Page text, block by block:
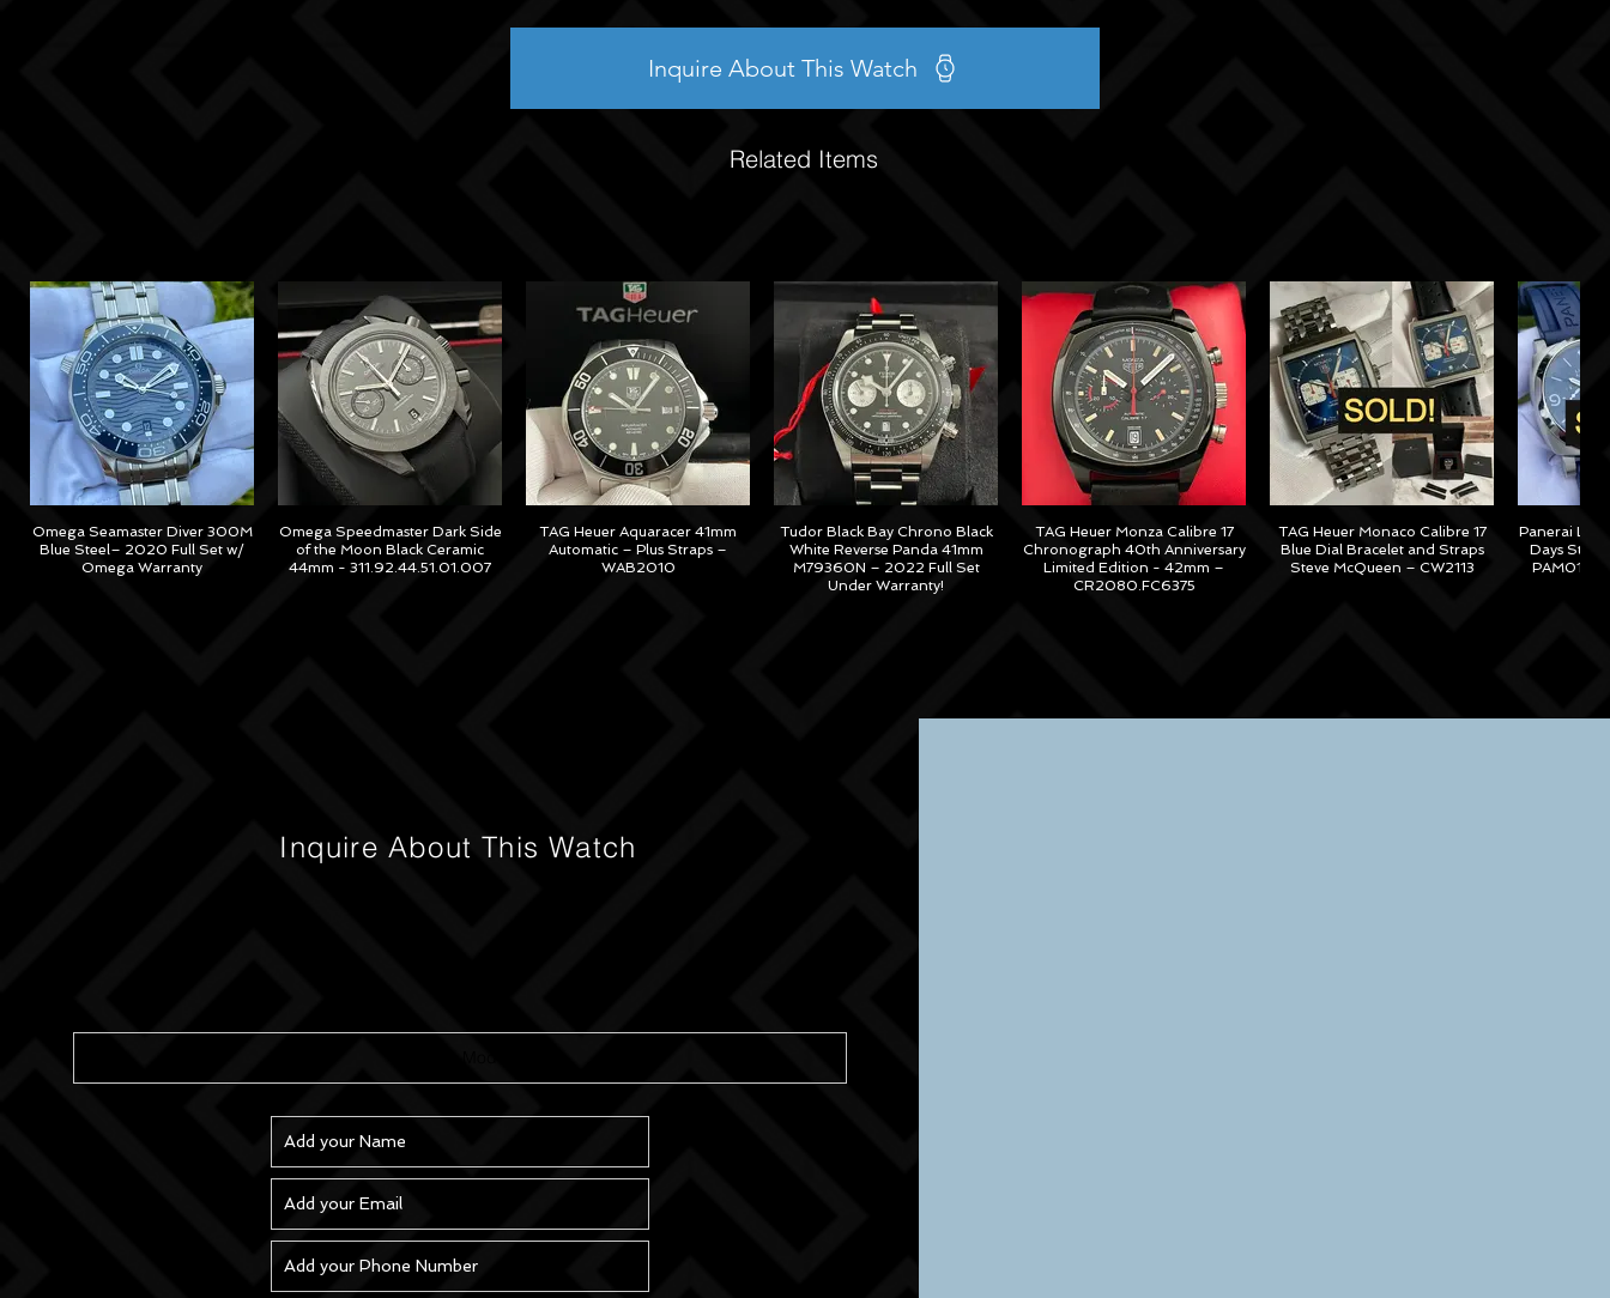
Inquire About This Watch
Related Items
Omega Seamaster Diver 300M
Blue Steel– 2020 Full Set w/
Omega Warranty
Omega Speedmaster Dark Side
of the Moon Black Ceramic
44mm - 311.92.44.51.01.007
TAG Heuer Aquaracer 41mm
Automatic – Plus Straps –
WAB2010
Tudor Black Bay Chrono Black
White Reverse Panda 41mm
M79360N – 2022 Full Set
Under Warranty!
TAG Heuer Monza Calibre 17
Chronograph 40th Anniversary
Limited Edition - 42mm –
CR2080.FC6375
TAG Heuer Monaco Calibre 17
Blue Dial Bracelet and Straps
Steve McQueen – CW2113
Panerai
Days Steel
Inquire About This Watch